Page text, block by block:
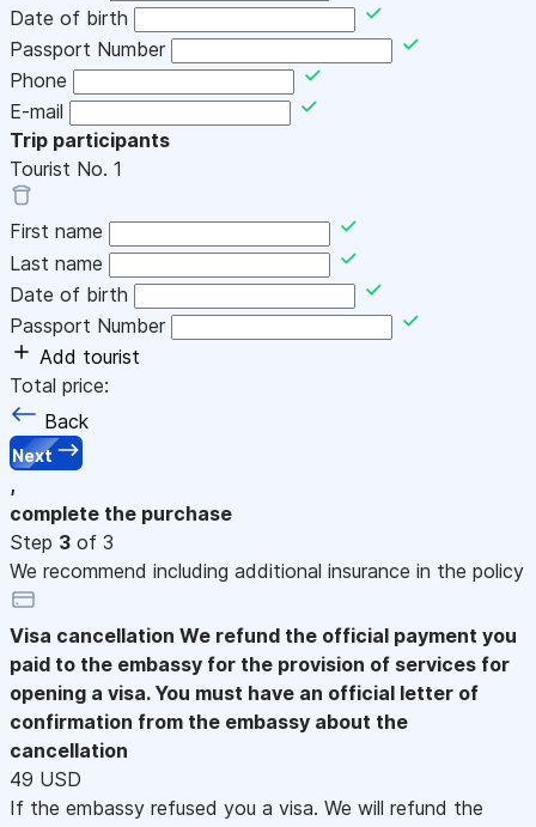
Date of birth
Passport Number
Phone
E-mail
Trip participants
Tourist No. 1
First name
Last name
Date of birth
Passport Number
Add tourist
Total price:
Back
Next
,
complete the purchase
Step 3 of 3
We recommend including additional insurance in the policy
Visa cancellation We refund the official payment you
paid to the embassy for the provision of services for
opening a visa. You must have an official letter of
confirmation from the embassy about the
cancellation
49 USD
If the embassy refused you a visa. We will refund the